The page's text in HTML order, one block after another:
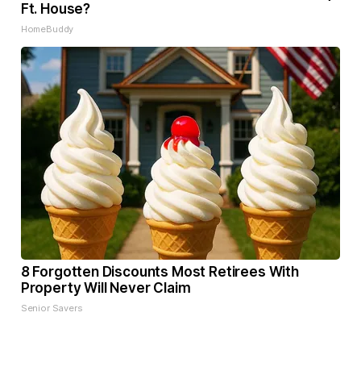
Ft. House?
HomeBuddy
8 Forgotten Discounts Most Retirees With
Property Will Never Claim
Senior Savers